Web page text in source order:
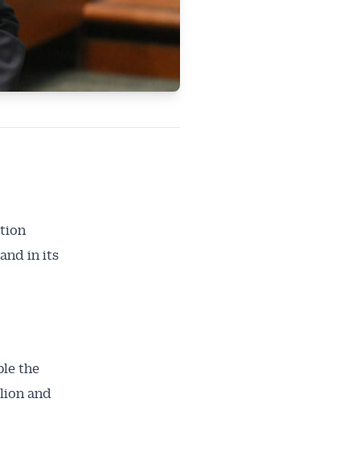
in its
the
and